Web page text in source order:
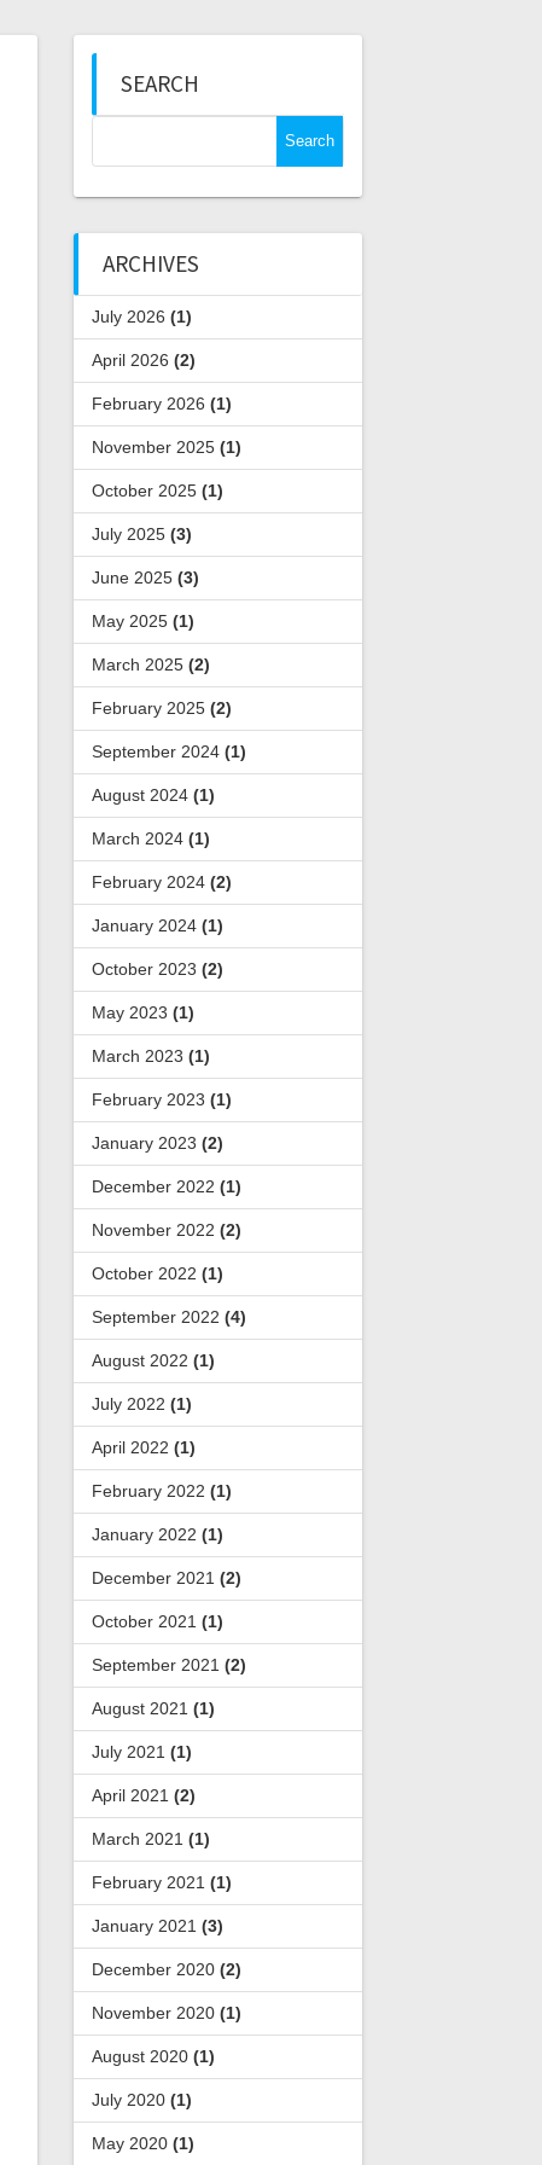
SEARCH
ARCHIVES
July 2026 (1)
April 2026 (2)
February 2026 (1)
November 2025(1)
October 2025(1)
July 2025(3)
June 2025(3)
May 2025(1)
March 2025(2)
February 2025(2)
September 2024(1)
August 2024(1)
March 2024(1)
February 2024(2)
January 2024(1)
October 2023 (2)
May 2023 (1)
March 2023 (1)
February 2023 (1)
January 2023 (2)
December 2022 (1)
November 2022 (2)
October 2022 (1)
September 2022 (4)
August 2022 (1)
July 2022 (1)
April 2022 (1)
February 2022 (1)
January 2022 (1)
December 2021 (2)
October 2021 (1)
September 2021 (2)
August 2021 (1)
July 2021 (1)
April 2021 (2)
March 2021 (1)
February 2021 (1)
January 2021 (3)
December 2020(2)
November 2020(1)
August 2020(1)
July 2020(1)
May 2020(1)